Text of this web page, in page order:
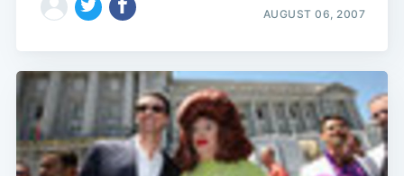
AUGUST 06, 2007